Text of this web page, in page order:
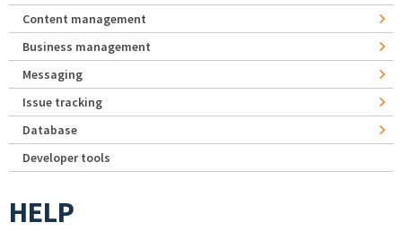
Content management
Business management
Messaging
Issue tracking
Database
Developer tools
HELP